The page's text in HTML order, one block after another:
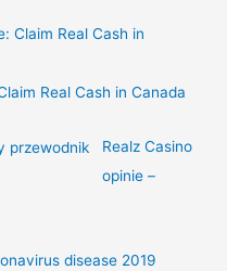
Real Cash in Canada
Realz Casino
opinie –
disease 2019